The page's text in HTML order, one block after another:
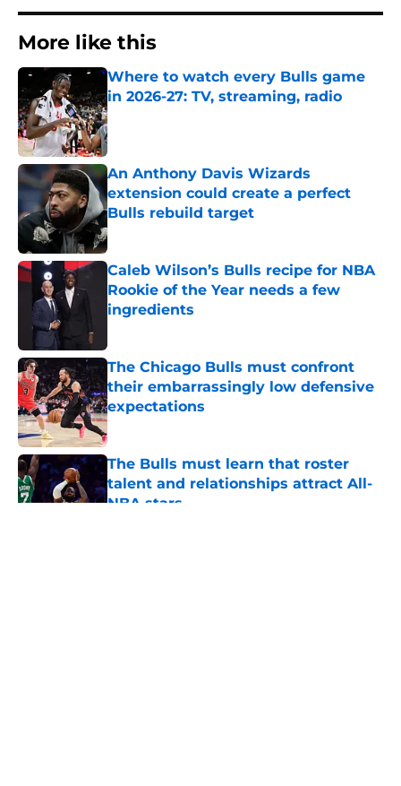
More like this
Where to watch every Bulls game
in 2026-27: TV, streaming, radio
Published by on Invalid Date
An Anthony Davis Wizards
extension could create a perfect
Bulls rebuild target
Published by on Invalid Date
Caleb Wilson’s Bulls recipe for NBA
Rookie of the Year needs a few
ingredients
The Chicago Bulls must confront
their embarrassingly low defensive
expectations
Published by on Invalid Date
The Bulls must learn that roster
talent and relationships attract All-
NBA stars